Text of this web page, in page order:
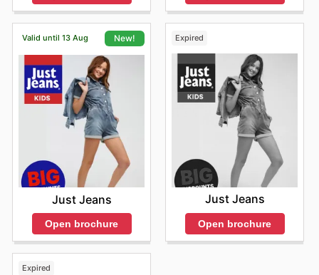
Valid until 13 Aug New!
Just Jeans
Open brochure
Expired
Just Jeans
Open brochure
Expired